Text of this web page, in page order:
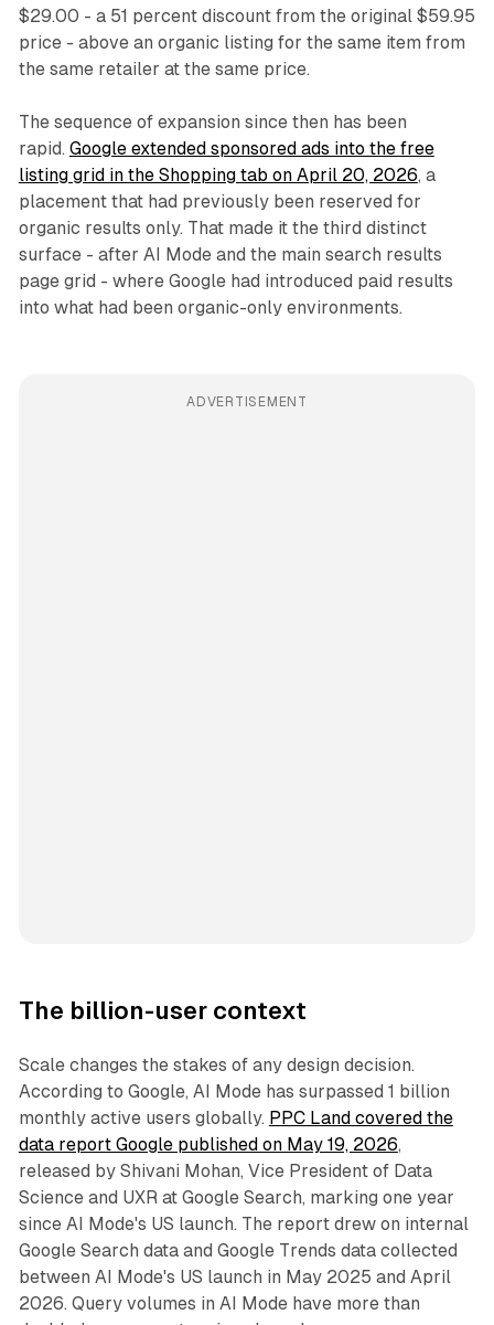
$29.00 - a 51 percent discount from the original $59.95
price - above an organic listing for the same item from
the same retailer at the same price.
The sequence of expansion since then has been
rapid. Google extended sponsored ads into the free
listing grid in the Shopping tab on April 20, 2026, a
placement that had previously been reserved for
organic results only. That made it the third distinct
surface - after AI Mode and the main search results
page grid - where Google had introduced paid results
into what had been organic-only environments.
ADVERTISEMENT
The billion-user context
Scale changes the stakes of any design decision.
According to Google, AI Mode has surpassed 1 billion
monthly active users globally. PPC Land covered the
data report Google published on May 19, 2026,
released by Shivani Mohan, Vice President of Data
Science and UXR at Google Search, marking one year
since AI Mode's US launch. The report drew on internal
Google Search data and Google Trends data collected
between AI Mode's US launch in May 2025 and April
2026. Query volumes in AI Mode have more than